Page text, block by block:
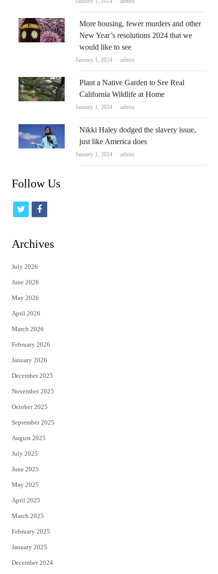
More housing, fewer murders and other
New Year’s resolutions 2024 that we
would like to see
January 1, 2024 Author
admin
Plant a Native Garden to See Real
California Wildlife at Home
January 1, 2024 Author
admin
Nikki Haley dodged the slavery issue,
just like America does
January 1, 2024 Author
admin
Follow Us
t
i
t
e
r
f
c
Archives
July 2026
June 2026
May 2026
April 2026
March 2026
February 2026
January 2026
December 2025
November 2025
October 2025
September 2025
August 2025
July 2025
June 2025
May 2025
April 2025
March 2025
February 2025
January 2025
December 2024